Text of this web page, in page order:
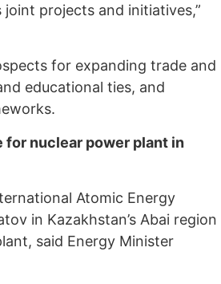
projects and initiatives,”
for expanding trade and
educational ties, and
for nuclear power plant in
Atomic Energy
in Kazakhstan’s Abai region
said Energy Minister